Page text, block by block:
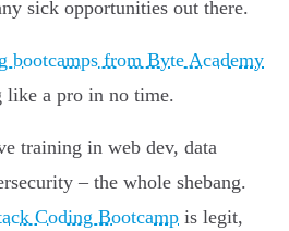
sick opportunities out there.
bootcamps from Byte Academy
like a pro in no time.
training in web dev, data
– the whole shebang.
Coding Bootcamp is legit,